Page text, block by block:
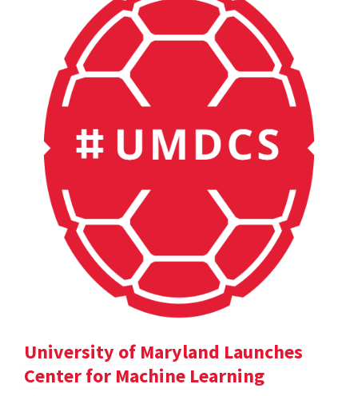
University of Maryland Launches
Center for Machine Learning